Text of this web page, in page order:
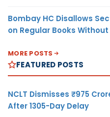
Bombay HC Disallows
on Regular Books
MORE POSTS
FEATURED POSTS
NCLT Dismisses ₹975
After 1305-Day Delay